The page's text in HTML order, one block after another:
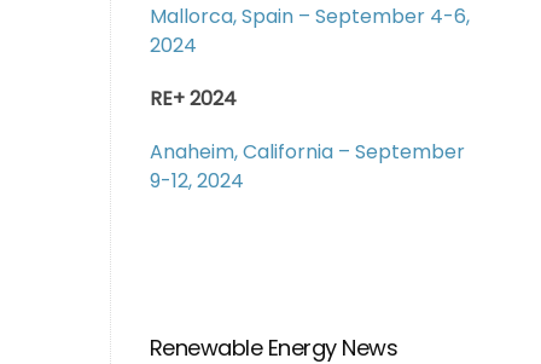
Mallorca, Spain – September 4-6,
2024
RE+ 2024
Anaheim, California – September
9-12, 2024
Renewable Energy News